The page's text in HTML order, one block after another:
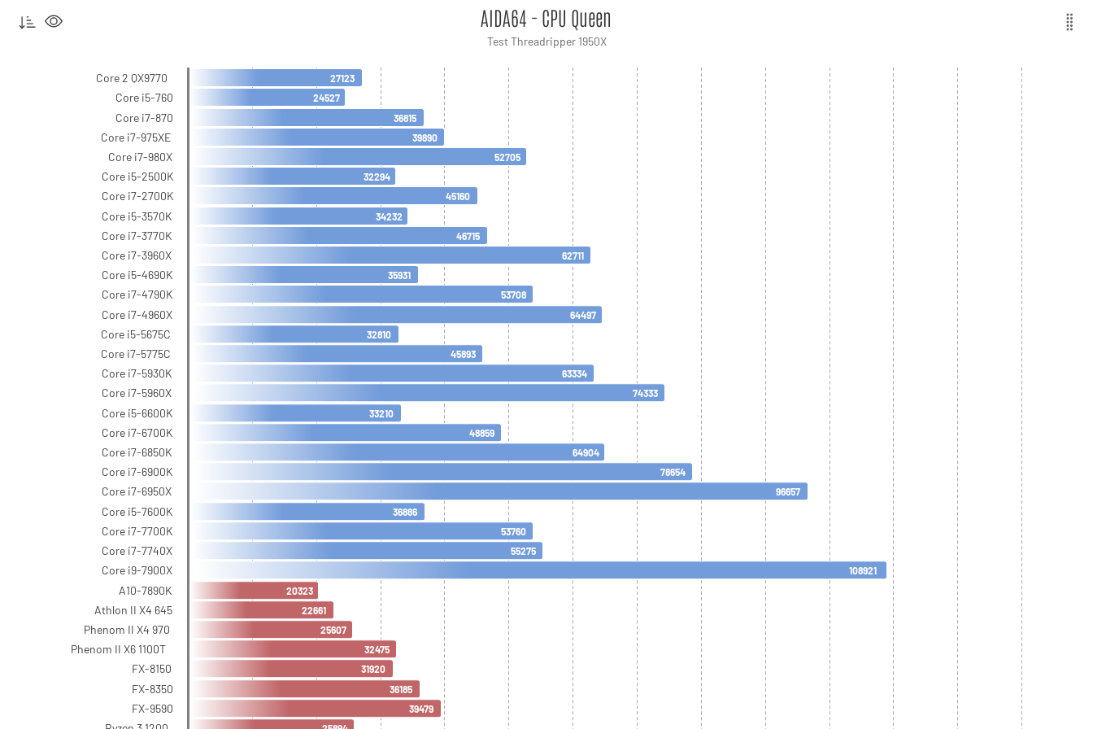
AIDA64 - CPU Queen
Test Threadripper 1950X
Core 2 QX9770
Core i5-760
Core i7-870
Core i7-975XE
Core i7-980X
Core i5-2500K
Core i7-2700K
Core i5-3570K
Core i7-3770K
Core i7-3960X
Core i5-4690K
Core i7-4790K
Core i7-4960X
Core i5-5675C
Core i7-5775C
Core i7-5930K
Core i7-5960X
Core i5-6600K
Core i7-6700K
Core i7-6850K
Core i7-6900K
Core i7-6950X
Core i5-7600K
Core i7-7700K
Core i7-7740X
Core i9-7900X
A10-7890K
Athlon II X4 645
Phenom II X4 970
Phenom II X6 1100T
FX-8150
FX-8350
FX-9590
27123
24527
36815
39890
52705
32294
45160
34232
46715
62711
35931
53708
64497
32810
45893
63334
74333
33210
48859
64904
78654
96657
36886
53760
55275
108921
20323
22661
25607
32475
31920
36185
39479